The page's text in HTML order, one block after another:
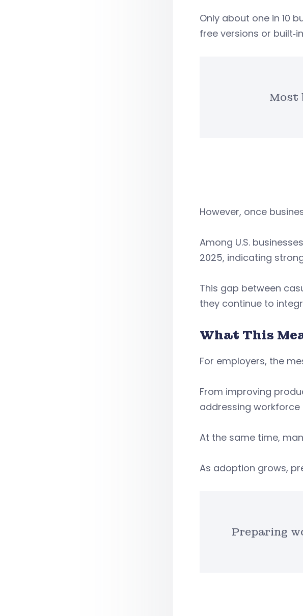
Only about one in 10
free versions or
Most
However, once
Among U.S.
2025, indicating
This gap between
they continue to
What This
For employers, the
From improving
addressing workforce
At the same time,
As adoption grows,
Preparing